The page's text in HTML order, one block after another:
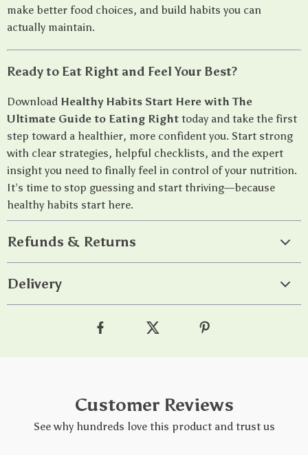
make better food choices, and build habits you can
actually maintain.
Ready to Eat Right and Feel Your Best?
Download Healthy Habits Start Here with The
Ultimate Guide to Eating Right today and take the first
step toward a healthier, more confident you. Start strong
with clear strategies, helpful checklists, and the expert
insight you need to finally feel in control of your nutrition.
It’s time to stop guessing and start thriving—because
healthy habits start here.
Refunds & Returns
Delivery
Customer Reviews
See why hundreds love this product and trust us